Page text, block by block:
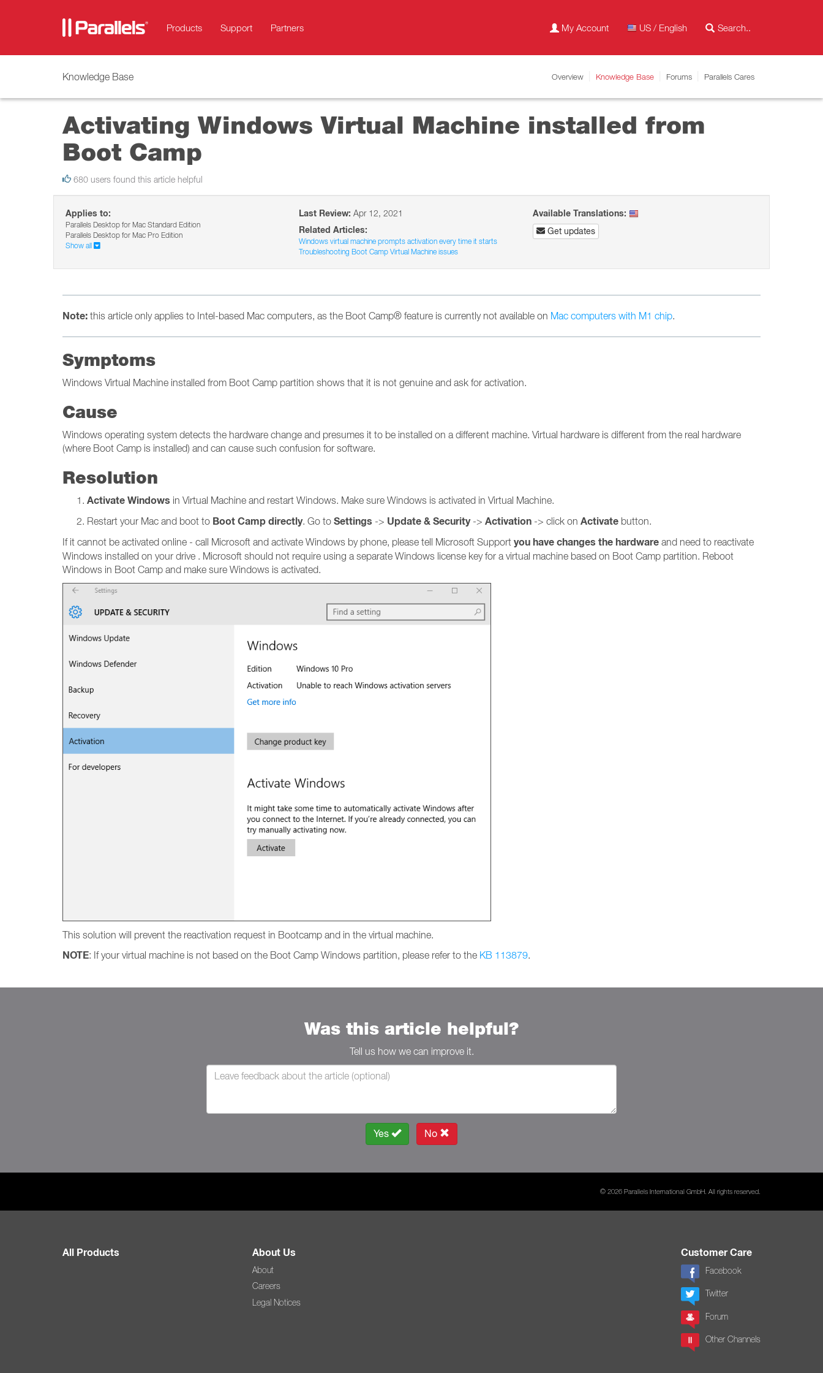
Products Support Partners My Account US / English
Knowledge Base Overview Knowledge Base Forums Parallels Cares
Activating Windows Virtual Machine installed from
Boot Camp
680 users found this article helpful
Applies to:
Parallels Desktop for Mac Standard Edition
Parallels Desktop for Mac Pro Edition
Show all
Last Review: Apr 12, 2021
Related Articles:
Windows virtual machine prompts activation every time it starts
Troubleshooting Boot Camp Virtual Machine issues
Available Translations:
Get updates
Note: this article only applies to Intel-based Mac computers, as the Boot Camp® feature is currently not available on Mac computers with M1 chip.
Symptoms
Windows Virtual Machine installed from Boot Camp partition shows that it is not genuine and ask for activation.
Cause
Windows operating system detects the hardware change and presumes it to be installed on a different machine. Virtual hardware is different from the real hardware
(where Boot Camp is installed) and can cause such confusion for software.
Resolution
Activate Windows in Virtual Machine and restart Windows. Make sure Windows is activated in Virtual Machine.
Restart your Mac and boot to Boot Camp directly. Go to Settings -> Update & Security-> Activation -> click on Activate button.
If it cannot be activated online - call Microsoft and activate Windows by phone, please tell Microsoft Support you have changes the hardware and need to reactivate
Windows installed on your drive . Microsoft should not require using a separate Windows license key for a virtual machine based on Boot Camp partition. Reboot
Windows in Boot Camp and make sure Windows is activated.
This solution will prevent the reactivation request in Bootcamp and in the virtual machine.
NOTE: If your virtual machine is not based on the Boot Camp Windows partition, please refer to the KB 113879.
Was this article helpful?
Tell us how we can improve it.
Yes No
© 2026 Parallels International GmbH. All rights reserved.
All Products About Us
About
Careers
Legal Notices
Customer Care
Facebook
Twitter
Forum
Other Channels